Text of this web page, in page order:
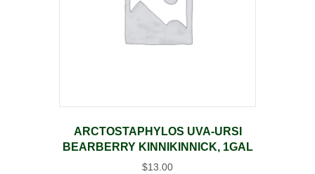
ARCTOSTAPHYLOS UVA-URSI
BEARBERRY KINNIKINNICK, 1GAL
$13.00